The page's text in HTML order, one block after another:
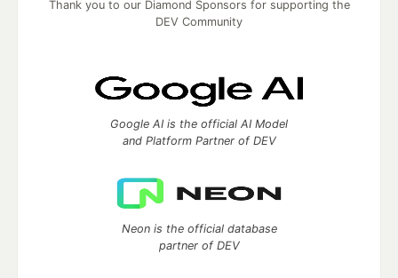
Thank you to our Diamond Sponsors for supporting the
DEV Community
Google AI is the official AI Model
and Platform Partner of DEV
Neon is the official database
partner of DEV